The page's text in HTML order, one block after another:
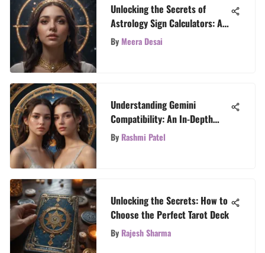
Unlocking the Secrets of
Astrology Sign Calculators: A
Comprehensive Guide
ByMeera Desai
Understanding Gemini
Compatibility: An In-Depth
Exploration
By Rashmi Patel
Unlocking the Secrets: How to
Choose the Perfect Tarot Deck
By Rajesh Sharma